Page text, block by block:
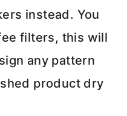
instead. You
filters, this will
any pattern
product dry